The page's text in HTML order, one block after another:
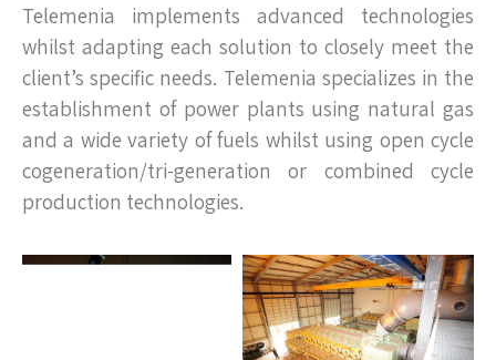
Telemenia implements advanced technologies
whilst adapting each solution to closely meet the
client’s specific needs. Telemenia specializes in the
establishment of power plants using natural gas
and a wide variety of fuels whilst using open cycle
cogeneration/tri-generation or combined cycle
production technologies.